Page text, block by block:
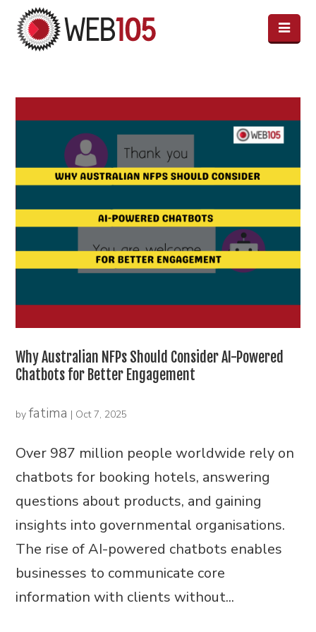
Why Australian NFPs Should Consider AI-Powered
Chatbots for Better Engagement
byfatima | Oct 7, 2025
Over 987 million people worldwide rely on
chatbots for booking hotels, answering
questions about products, and gaining
insights into governmental organisations.
The rise of AI-powered chatbots enables
businesses to communicate core
information with clients without...